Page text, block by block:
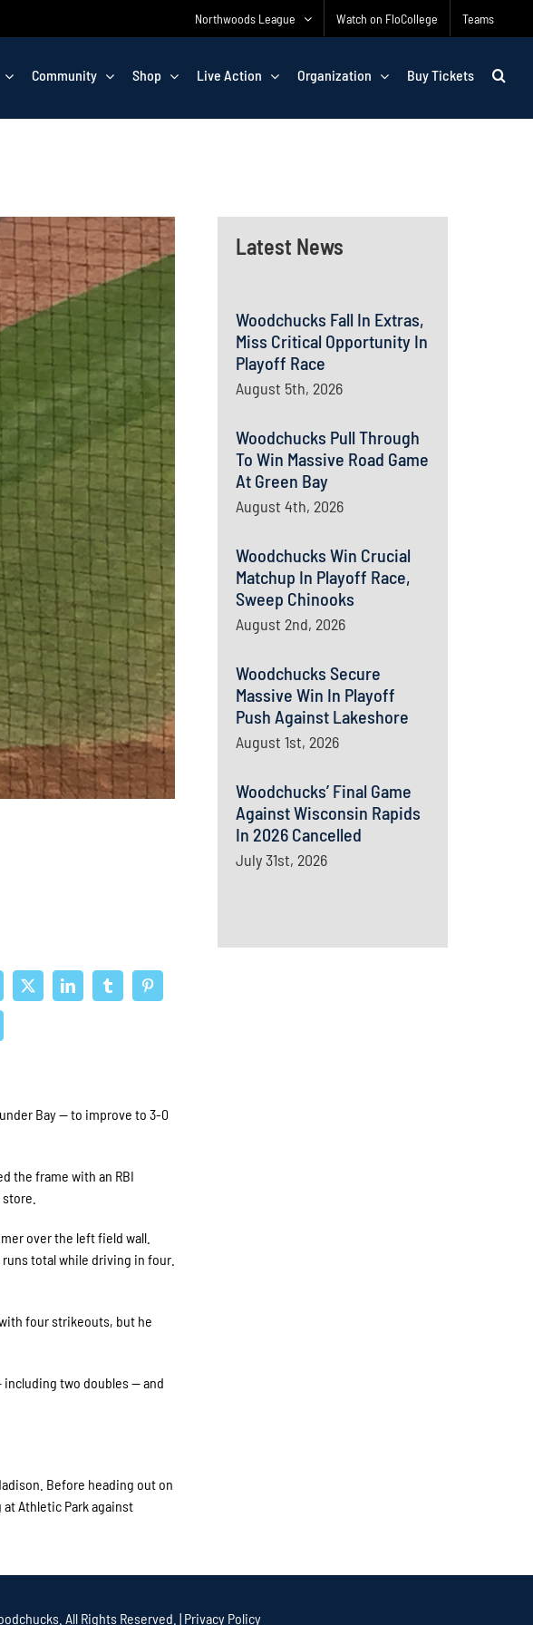
Northwoods League Watch on FloCollege Teams
Community Shop Live Action Organization Buy Tickets
Latest News
Woodchucks Fall In Extras,
Miss Critical Opportunity In
Playoff Race
August 5th, 2026
Woodchucks Pull Through
To Win Massive Road Game
At Green Bay
August 4th, 2026
Woodchucks Win Crucial
Matchup In Playoff Race,
Sweep Chinooks
August 2nd, 2026
Woodchucks Secure
Massive Win In Playoff
Push Against Lakeshore
August 1st, 2026
Woodchucks’ Final Game
Against Wisconsin Rapids
In 2026 Cancelled
July 31st, 2026
Bay — to improve to 3-0
the frame with an RBI
over the left field wall.
total while driving in four.
four strikeouts, but he
two doubles — and
Before heading out on
Athletic Park against
All Rights Reserved. | Privacy Policy